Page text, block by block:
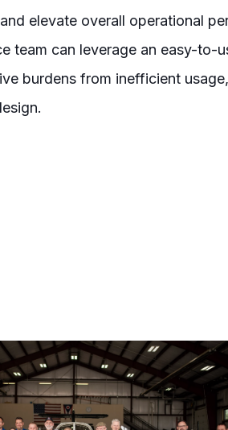
elevate overall operational
team can leverage an easy-
burdens from inefficient